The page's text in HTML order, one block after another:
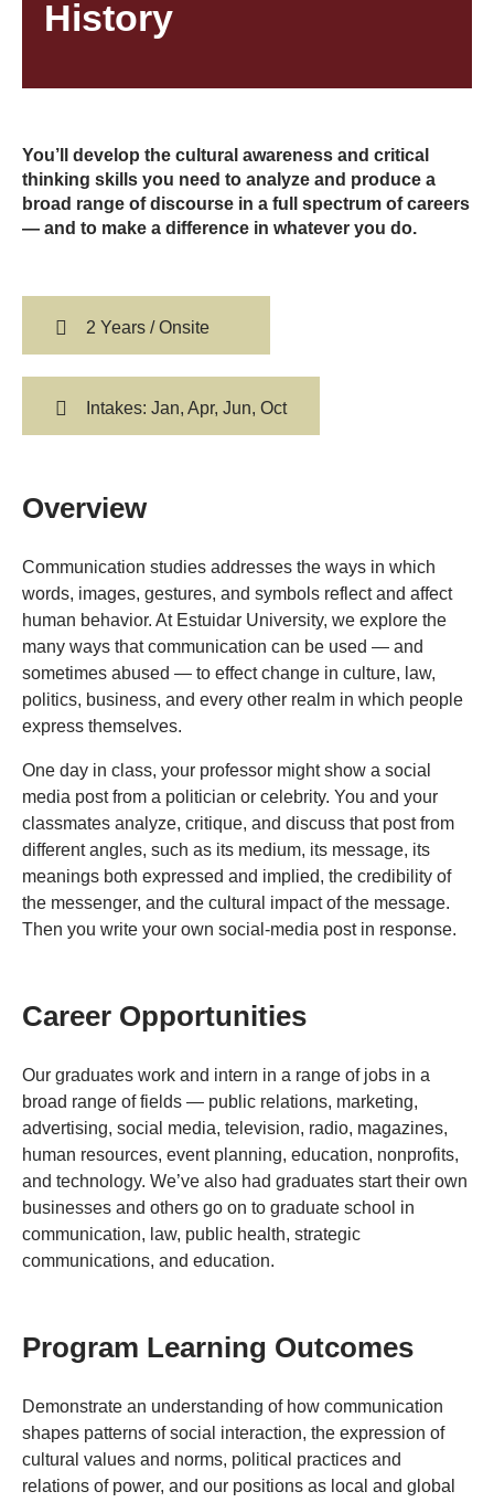
History
You’ll develop the cultural awareness and critical
thinking skills you need to analyze and produce a
broad range of discourse in a full spectrum of careers
— and to make a difference in whatever you do.
2 Years / Onsite
Intakes: Jan, Apr, Jun, Oct
Overview
Communication studies addresses the ways in which
words, images, gestures, and symbols reflect and affect
human behavior. At Estuidar University, we explore the
many ways that communication can be used — and
sometimes abused — to effect change in culture, law,
politics, business, and every other realm in which people
express themselves.
One day in class, your professor might show a social
media post from a politician or celebrity. You and your
classmates analyze, critique, and discuss that post from
different angles, such as its medium, its message, its
meanings both expressed and implied, the credibility of
the messenger, and the cultural impact of the message.
Then you write your own social-media post in response.
Career Opportunities
Our graduates work and intern in a range of jobs in a
broad range of fields — public relations, marketing,
advertising, social media, television, radio, magazines,
human resources, event planning, education, nonprofits,
and technology. We’ve also had graduates start their own
businesses and others go on to graduate school in
communication, law, public health, strategic
communications, and education.
Program Learning Outcomes
Demonstrate an understanding of how communication
shapes patterns of social interaction, the expression of
cultural values and norms, political practices and
relations of power, and our positions as local and global